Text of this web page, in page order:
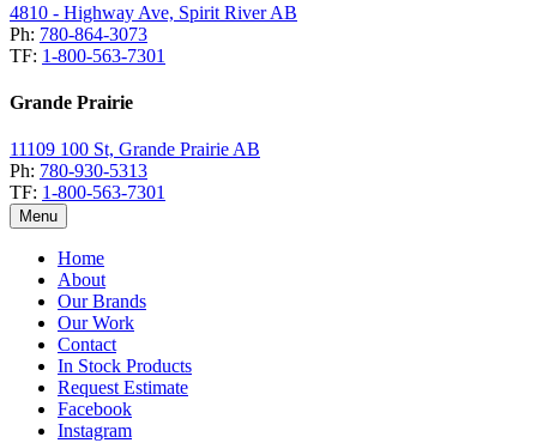
4810 - Highway Ave, Spirit River AB
Ph: 780-864-3073
TF: 1-800-563-7301
Grande Prairie
11109 100 St, Grande Prairie AB
Ph: 780-930-5313
TF: 1-800-563-7301
Menu
Home
About
Our Brands
Our Work
Contact
In Stock Products
Request Estimate
Facebook
Instagram